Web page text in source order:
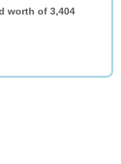
worth of 3,404